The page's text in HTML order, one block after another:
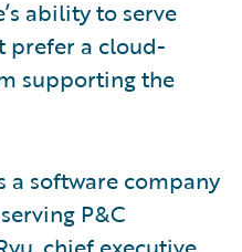
ability to serve
prefer a cloud-
supporting the
a software company
P&C